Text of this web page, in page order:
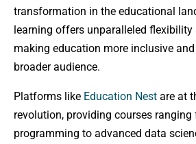
transformation in the educational
learning offers unparalleled flexibility
making education more inclusive
broader audience.
Platforms like Education Nest are at
revolution, providing courses
programming to advanced data